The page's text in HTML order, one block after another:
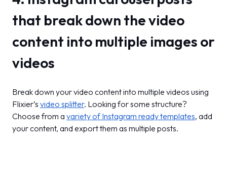
that break down the video
content into multiple images or
videos
Break down your video content into multiple videos using
Flixier’s video splitter. Looking for some structure?
Choose from a variety of Instagram ready templates, add
your content, and export them as multiple posts.